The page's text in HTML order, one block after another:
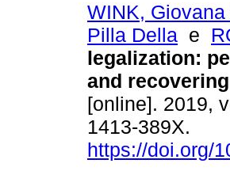
WINK,
Pilla Della e
legalization:
and
[online]. 2019,
1413-389X.
https://doi.org/